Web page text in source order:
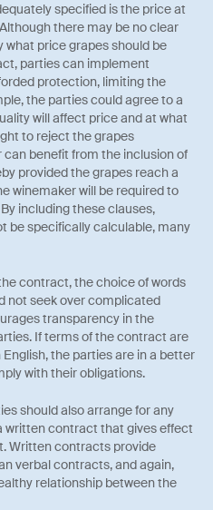
specified is the price at
there may be no clear
price grapes should be
parties can implement
protection, limiting the
the parties could agree to a
will affect price and at what
to reject the grapes
can benefit from the inclusion of
provided the grapes reach a
winemaker will be required to
including these clauses,
be specifically calculable, many
contract, the choice of words
not seek over complicated
transparency in the
If terms of the contract are
the parties are in a better
with their obligations.
should also arrange for any
written contract that gives effect
Written contracts provide
verbal contracts, and again,
relationship between the